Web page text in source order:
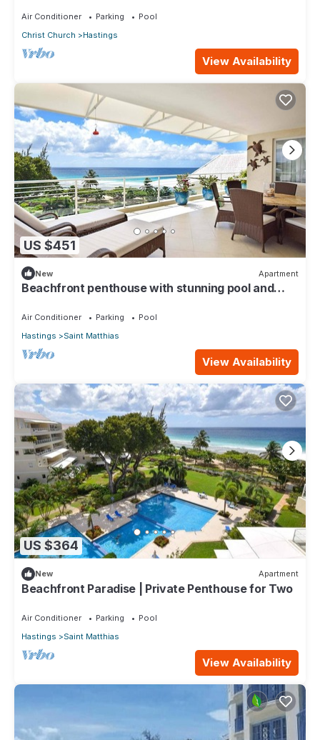
Air Conditioner Parking
Pool
Christ Church
Hastings
View Availability
US $451
New Apartment
Beachfront penthouse with stunning pool and
Air Conditioner Parking
Pool
Hastings
Saint Matthias
View Availability
US $364
New Apartment
Beachfront Paradise | Private Penthouse for Two
Air Conditioner Parking
Pool
Hastings
Saint Matthias
View Availability